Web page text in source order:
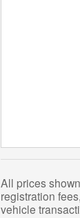
All prices
registration
vehicle